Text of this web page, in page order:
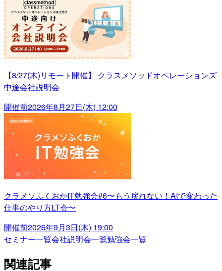
【8/27(木)リモート開催】 クラスメソッドオペレーションズ
中途会社説明会
開催前2026年8月27日(木) 12:00
クラメソふくおかIT勉強会#6〜もう戻れない！AIで変わった
仕事のやり方LT会〜
開催前2026年9月3日(木) 19:00
セミナー一覧会社説明会一覧勉強会一覧
関連記事